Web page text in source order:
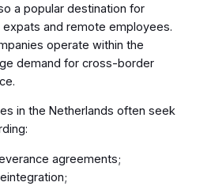
a popular destination for
and remote employees.
operate within the
demand for cross-border
in the Netherlands often seek
agreements;